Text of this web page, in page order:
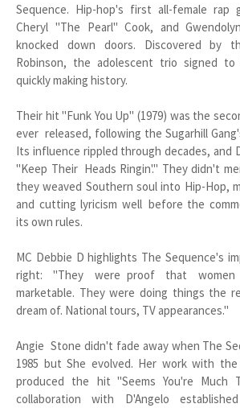
Sequence. Hip-hop's first all-female rap
Cheryl "The Pearl" Cook, and
knocked down doors. Discovered by
Robinson, the adolescent trio signed to
quickly making history.
Their hit "Funk You Up" (1979) was the
ever released, following the Sugarhill
Its influence rippled through decades, and
"Keep Their Heads Ringin'." They didn't
they weaved Southern soul into Hip-Hop,
and cutting lyricism well before the
its own rules.
MC Debbie D highlights The Sequence's
right: "They were proof that
marketable. They were doing things the
dream of. National tours, TV appearances."
Angie Stone didn't fade away when The
1985 but She evolved. Her work with
produced the hit "Seems You're Much
collaboration with D'Angelo